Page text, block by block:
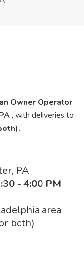
Owner Operator
, with deliveries to
PA
- 4:00 PM
area
both)